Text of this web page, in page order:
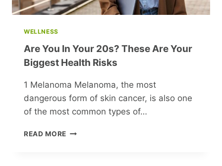
WELLNESS
Are You In Your 20s? These Are Your
Biggest Health Risks
1 Melanoma Melanoma, the most
dangerous form of skin cancer, is also one
of the most common types of…
READ MORE ARE